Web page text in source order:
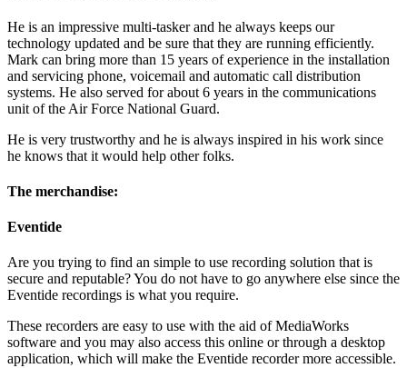
He is an impressive multi-tasker and he always keeps our
technology updated and be sure that they are running efficiently.
Mark can bring more than 15 years of experience in the installation
and servicing phone, voicemail and automatic call distribution
systems. He also served for about 6 years in the communications
unit of the Air Force National Guard.
He is very trustworthy and he is always inspired in his work since
he knows that it would help other folks.
The merchandise:
Eventide
Are you trying to find an simple to use recording solution that is
secure and reputable? You do not have to go anywhere else since the
Eventide recordings is what you require.
These recorders are easy to use with the aid of MediaWorks
software and you may also access this online or through a desktop
application, which will make the Eventide recorder more accessible.